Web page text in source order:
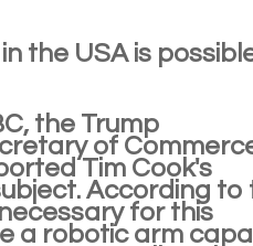
the USA is
the Trump
of
Tim Cook's
According to
for this
a robotic arm